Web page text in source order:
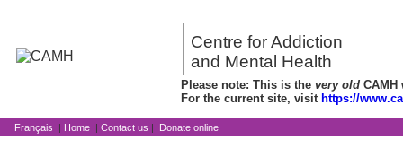
Centre for Addiction
and Mental Health
Please note: This is the very old CAMH
For the current site, visit https://
Français | Home | Contact us | Donate online